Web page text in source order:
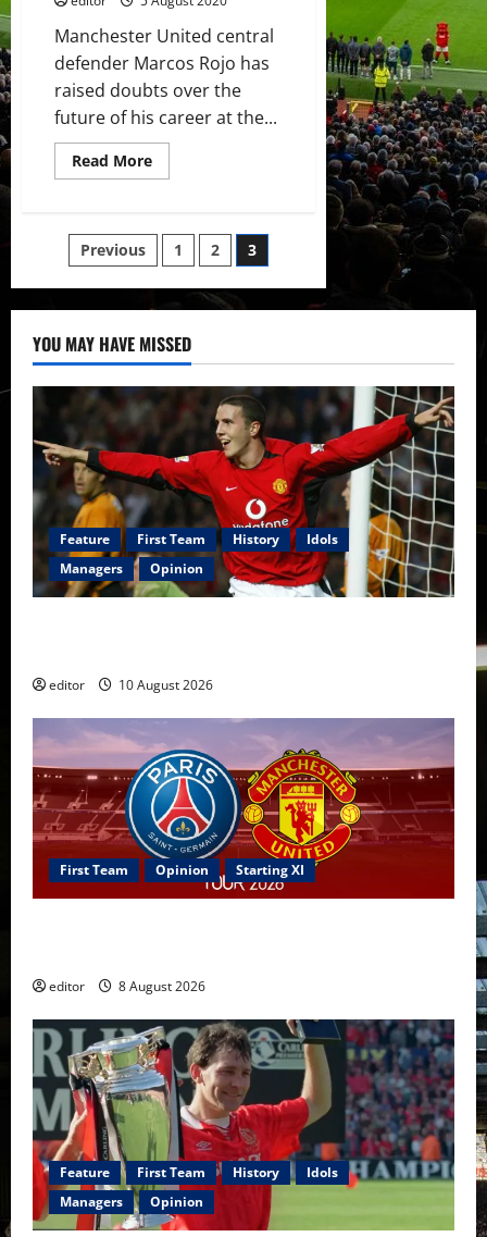
Manchester United central
defender Marcos Rojo has
raised doubts over the
future of his career at the...
Read MoreRead
more
raises
doubts
over
Manchester
United
Posts
pagination
Previous 1 2 3
YOU MAY HAVE MISSED
Feature First Team History
Idols
Managers
Opinion
editor 10 August 2026
First Team Opinion Starting XI
editor 8 August 2026
Feature First Team History
Idols
Managers
Opinion